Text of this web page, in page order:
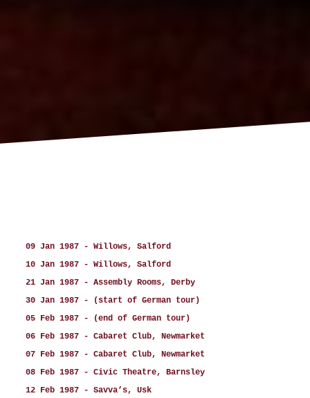
09 Jan 1987 - Willows, Salford
10 Jan 1987 - Willows, Salford
21 Jan 1987 - Assembly Rooms, Derby
30 Jan 1987 - (start of German tour)
05 Feb 1987 - (end of German tour)
06 Feb 1987 - Cabaret Club, Newmarket
07 Feb 1987 - Cabaret Club, Newmarket
08 Feb 1987 - Civic Theatre, Barnsley
12 Feb 1987 - Savva’s, Usk